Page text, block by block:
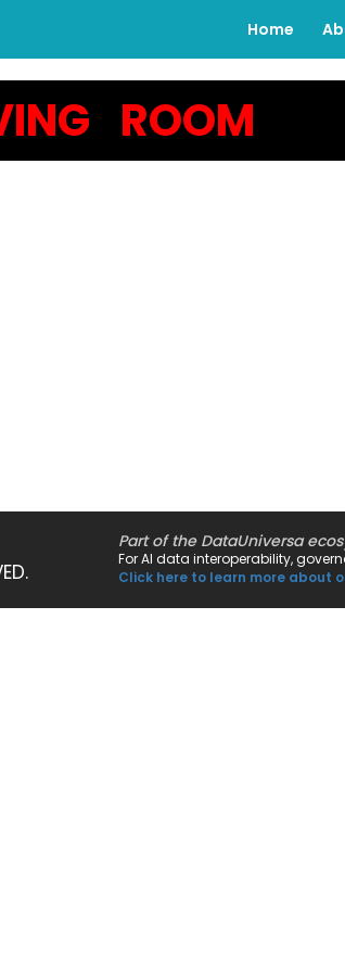
Home
ROOM
Part of the DataUniversa
For AI data interoperability,
Click here to learn more